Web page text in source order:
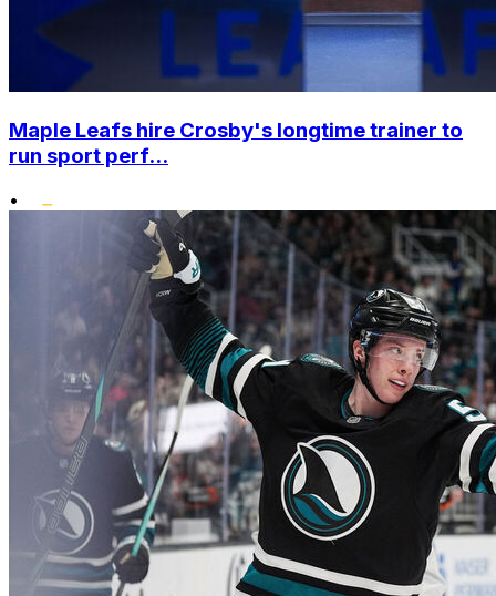
Maple Leafs hire Crosby's longtime trainer to
run sport perf...
•